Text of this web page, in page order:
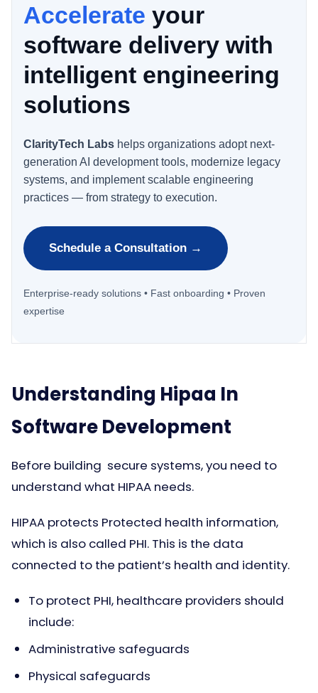
Accelerate your
software delivery with
intelligent engineering
solutions
ClarityTech Labs helps organizations adopt next-
generation AI development tools, modernize legacy
systems, and implement scalable engineering
practices — from strategy to execution.
Schedule a Consultation →
Enterprise-ready solutions • Fast onboarding • Proven
expertise
Understanding Hipaa In
Software Development
Before building secure systems, you need to
understand what HIPAA needs.
HIPAA protects Protected health information,
which is also called PHI. This is the data
connected to the patient’s health and identity.
To protect PHI, healthcare providers should
include:
Administrative safeguards
Physical safeguards